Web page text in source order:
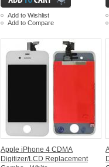
Add to Wishlist
Add to Compare
Apple iPhone 4 CDMA
Digitizer/LCD Replacement